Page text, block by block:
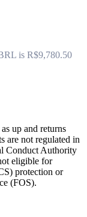
is R$9,780.50
up and returns
are not regulated in
Conduct Authority
eligible for
protection or
(FOS).